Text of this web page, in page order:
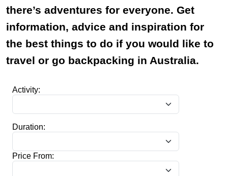
there’s adventures for everyone. Get
information, advice and inspiration for
the best things to do if you would like to
travel or go backpacking in Australia.
Activity:
Duration:
Price From: